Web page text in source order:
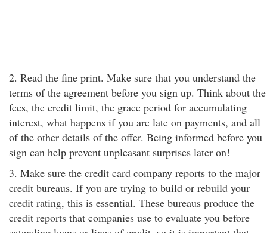
2. Read the fine print. Make sure that you understand the
terms of the agreement before you sign up. Think about the
fees, the credit limit, the grace period for accumulating
interest, what happens if you are late on payments, and all
of the other details of the offer. Being informed before you
sign can help prevent unpleasant surprises later on!
3. Make sure the credit card company reports to the major
credit bureaus. If you are trying to build or rebuild your
credit rating, this is essential. These bureaus produce the
credit reports that companies use to evaluate you before